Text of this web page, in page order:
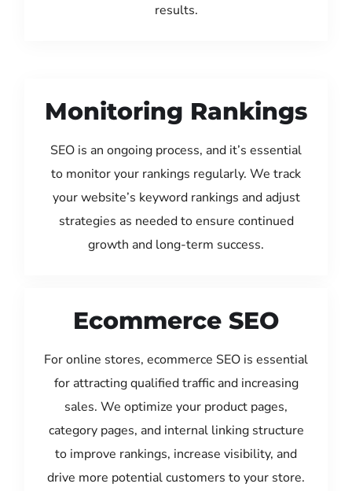
results.
Monitoring Rankings
SEO is an ongoing process, and it’s essential
to monitor your rankings regularly. We track
your website’s keyword rankings and adjust
strategies as needed to ensure continued
growth and long-term success.
Ecommerce SEO
For online stores, ecommerce SEO is essential
for attracting qualified traffic and increasing
sales. We optimize your product pages,
category pages, and internal linking structure
to improve rankings, increase visibility, and
drive more potential customers to your store.